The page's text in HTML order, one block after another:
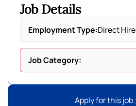
Apply for this job
Job Details
Employment Type:Direct Hire
Job Category: